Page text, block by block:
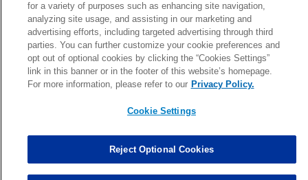
Patrick Queen Assisted Tackles changed from3to4. 0.00
Marcus Davenport Assisted Tackles changed from3to2. 0.00
MORE
for a variety of purposes such as enhancing site navigation,
analyzing site usage, and assisting in our marketing and
advertising efforts, including targeted advertising through third
parties. You can further customize your cookie preferences and
opt out of optional cookies by clicking the “Cookies Settings”
link in this banner or in the footer of this website’s homepage.
For more information, please refer to our Privacy Policy.
Cookie Settings
Reject Optional Cookies